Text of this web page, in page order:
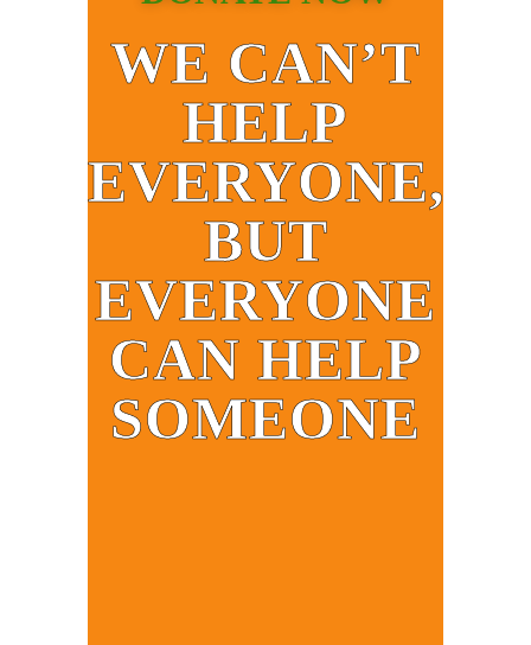
WE CAN’T
HELP
EVERYONE,
BUT
EVERYONE
CAN HELP
SOMEONE